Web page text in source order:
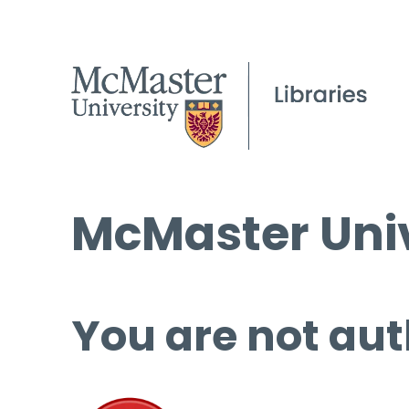
McMaster
You are not